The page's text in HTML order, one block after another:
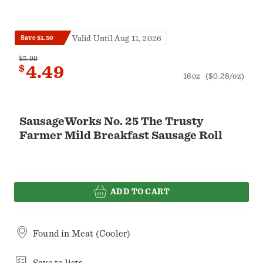
SausageWorks No. 25 The Trusty
Farmer Mild Breakfast Sausage Roll
Save $1.50 Valid Until Aug 11, 2026
$5.99
$4.49 16oz ($0.28/oz)
ADD TO CART
Found in Meat (Cooler)